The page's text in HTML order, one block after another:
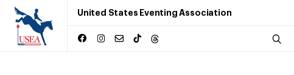
United States Eventing Association